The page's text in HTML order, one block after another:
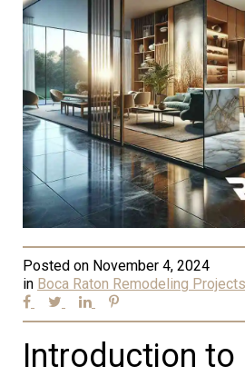
Posted on November 4, 2024
in Boca Raton Remodeling Projects
Introduction to